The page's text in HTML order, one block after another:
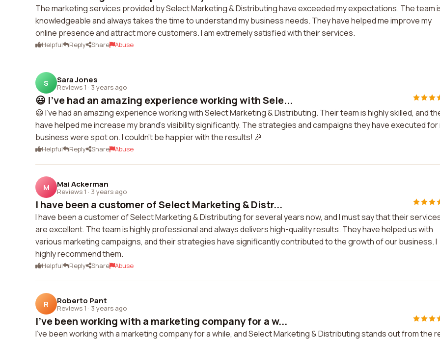
The marketing services provided by Select Marketing & Distributing have exceeded my expectations. The team
knowledgeable and always takes the time to understand my business needs. They have helped me improve my
online presence and attract more customers. I am extremely satisfied with their services.
Helpful Reply Share Abuse
S Sara Jones
Reviews 1 · 3 years ago
😃 I've had an amazing experience working with Sele...
😃 I've had an amazing experience working with Select Marketing & Distributing. Their team is highly skilled, and
have helped me increase my brand's visibility significantly. The strategies and campaigns they have executed for
business were spot on. I couldn't be happier with the results! 🎉
Helpful Reply Share Abuse
M Mai Ackerman
Reviews 1 · 3 years ago
I have been a customer of Select Marketing & Distr...
I have been a customer of Select Marketing & Distributing for several years now, and I must say that their
are excellent. The team is highly professional and always delivers high-quality results. They have helped us with
various marketing campaigns, and their strategies have significantly contributed to the growth of our business. I
highly recommend them.
Helpful Reply Share Abuse
R Roberto Pant
Reviews 1 · 3 years ago
I've been working with a marketing company for a w...
I've been working with a marketing company for a while, and Select Marketing & Distributing stands out from the